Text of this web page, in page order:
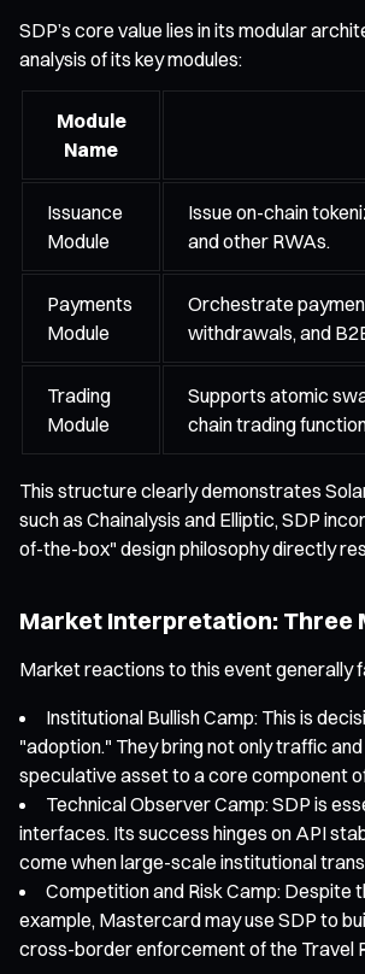
SDP’s core value lies in its modular
analysis of its key modules:
Module
Name
Issuance
Module
Issue on-chain
and other RWAs.
Payments
Module
Orchestrate
withdrawals, and
Trading
Module
Supports atomic
chain trading
This structure clearly demonstrates
such as Chainalysis and Elliptic, SDP
of-the-box" design philosophy directly
Market Interpretation: Three
Market reactions to this event generally
Institutional Bullish Camp: This is
"adoption." They bring not only traffic
speculative asset to a core component
Technical Observer Camp: SDP is
interfaces. Its success hinges on API
come when large-scale institutional
Competition and Risk Camp:
example, Mastercard may use SDP to
cross-border enforcement of the Travel